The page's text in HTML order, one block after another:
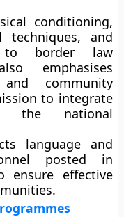
conditioning,
techniques, and
to border law
emphasises
community
to integrate
the national
language and
posted in
ensure effective